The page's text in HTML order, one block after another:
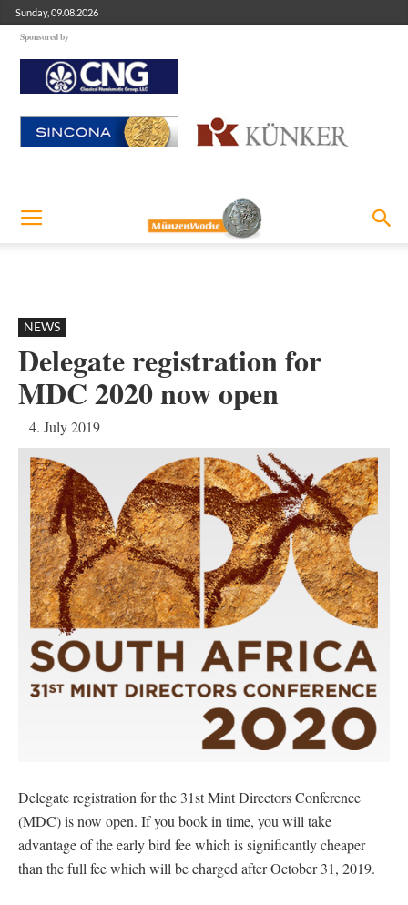
Sunday, 09.08.2026
Sponsored by
NEWS
Delegate registration for
MDC 2020 now open
4. July 2019
Delegate registration for the 31st Mint Directors Conference
(MDC) is now open. If you book in time, you will take
advantage of the early bird fee which is significantly cheaper
than the full fee which will be charged after October 31, 2019.